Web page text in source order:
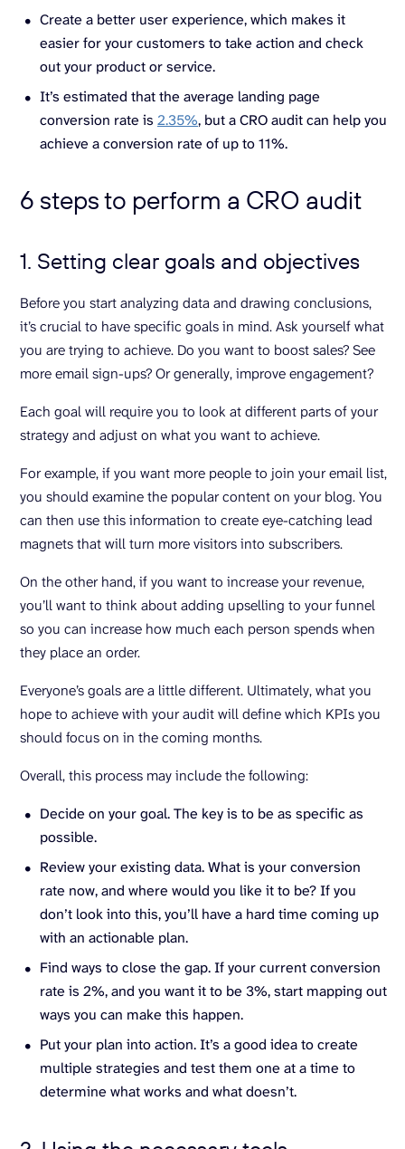
Create a better user experience, which makes it
easier for your customers to take action and check
out your product or service.
It’s estimated that the average landing page
conversion rate is 2.35%, but a CRO audit can help you
achieve a conversion rate of up to 11%.
6 steps to perform a CRO audit
1. Setting clear goals and objectives
Before you start analyzing data and drawing conclusions,
it’s crucial to have specific goals in mind. Ask yourself what
you are trying to achieve. Do you want to boost sales? See
more email sign-ups? Or generally, improve engagement?
Each goal will require you to look at different parts of your
strategy and adjust on what you want to achieve.
For example, if you want more people to join your email list,
you should examine the popular content on your blog. You
can then use this information to create eye-catching lead
magnets that will turn more visitors into subscribers.
On the other hand, if you want to increase your revenue,
you’ll want to think about adding upselling to your funnel
so you can increase how much each person spends when
they place an order.
Everyone’s goals are a little different. Ultimately, what you
hope to achieve with your audit will define which KPIs you
should focus on in the coming months.
Overall, this process may include the following:
Decide on your goal. The key is to be as specific as
possible.
Review your existing data. What is your conversion
rate now, and where would you like it to be? If you
don’t look into this, you’ll have a hard time coming up
with an actionable plan.
Find ways to close the gap. If your current conversion
rate is 2%, and you want it to be 3%, start mapping out
ways you can make this happen.
Put your plan into action. It’s a good idea to create
multiple strategies and test them one at a time to
determine what works and what doesn’t.